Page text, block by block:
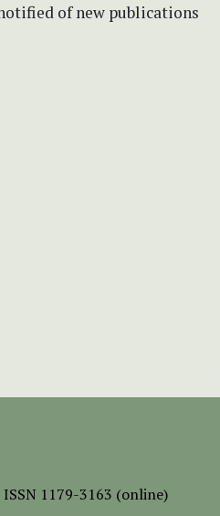
ISSN 1179-3163 (online)